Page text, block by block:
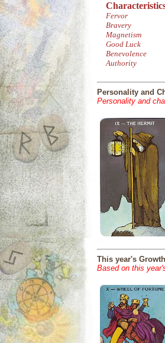
Fervor
Bravery
Magnetism
Good Luck
Benevolence
Authority
Personality and
Personality and
This year's
Based on this